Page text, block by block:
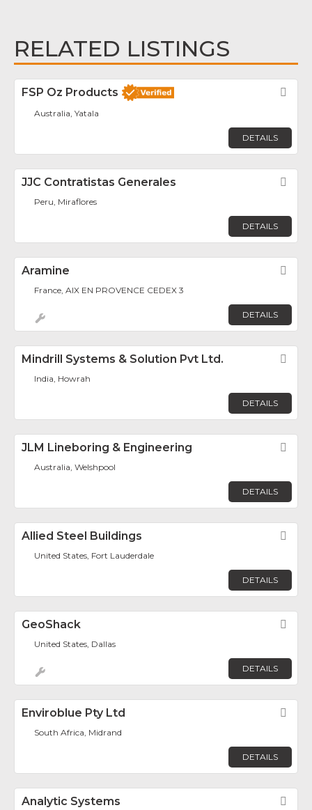
RELATED LISTINGS
FSP Oz Products
Australia, Yatala
DETAILS
JJC Contratistas Generales
Peru, Miraflores
DETAILS
Aramine
France, AIX EN PROVENCE CEDEX 3
DETAILS
Mindrill Systems & Solution Pvt Ltd.
India, Howrah
DETAILS
JLM Lineboring & Engineering
Australia, Welshpool
DETAILS
Allied Steel Buildings
United States, Fort Lauderdale
DETAILS
GeoShack
United States, Dallas
DETAILS
Enviroblue Pty Ltd
South Africa, Midrand
DETAILS
Analytic Systems